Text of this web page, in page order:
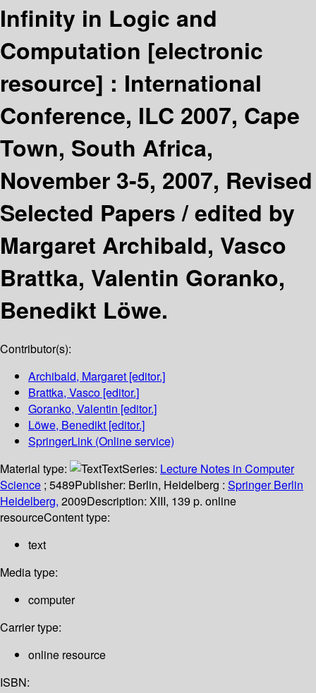
Infinity in Logic and
Computation [electronic
resource] : International
Conference, ILC 2007, Cape
Town, South Africa,
November 3-5, 2007, Revised
Selected Papers /edited by
Margaret Archibald, Vasco
Brattka, Valentin Goranko,
Benedikt Löwe.
Contributor(s):
Archibald, Margaret [editor.]
Brattka, Vasco [editor.]
Goranko, Valentin [editor.]
Löwe, Benedikt [editor.]
SpringerLink (Online service)
Material type:
TextSeries: Lecture Notes in Computer
Science ; 5489Publisher: Berlin, Heidelberg : Springer Berlin
Heidelberg, 2009Description: XIII, 139 p. online
resourceContent type:
text
Media type:
computer
Carrier type:
online resource
ISBN: